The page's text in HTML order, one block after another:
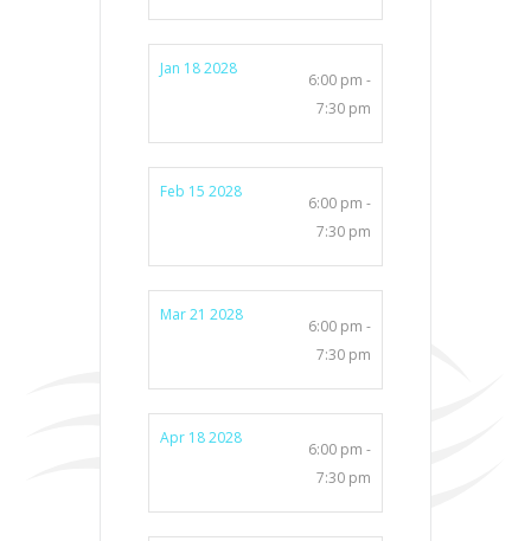
Jan 18 2028
6:00 pm -
7:30 pm
Feb 15 2028
6:00 pm -
7:30 pm
Mar 21 2028
6:00 pm -
7:30 pm
Apr 18 2028
6:00 pm -
7:30 pm